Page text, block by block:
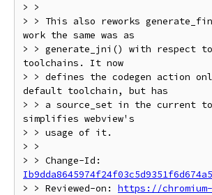
> >
> > This also reworks
work the same was as
> > generate_jni() with respect to
toolchains. It now
> > defines the codegen action
default toolchain, but has
> > a source_set in the current
simplifies webview's
> > usage of it.
> >
> > Reviewed-on: https://chromium-